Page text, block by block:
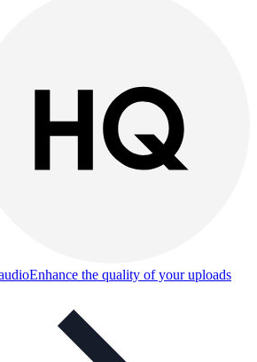
Enhance the quality of your uploads